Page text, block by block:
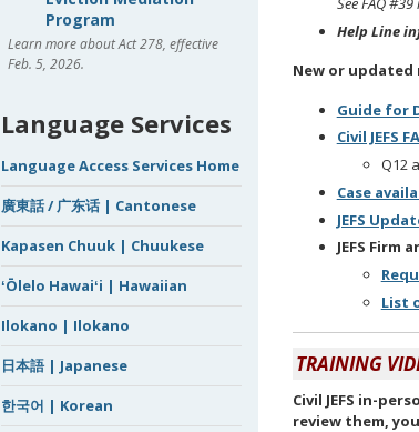
Help Line
New or updated
Guide for
Civil JEFS
Q12
Case
JEFS
JEFS
List
TRAINING
Civil JEFS in-
review them,
Program
Learn more about Act 278, effective
Feb. 5, 2026.
Language Services
Language Access Services Home
廣東話 / 广东话 | Cantonese
Kapasen Chuuk | Chuukese
ʻŌlelo Hawaiʻi | Hawaiian
Ilokano | Ilokano
日本語 | Japanese
한국어 | Korean